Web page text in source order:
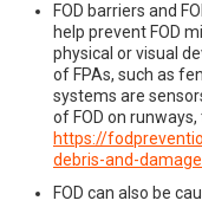
FOD barriers and
help prevent FOD
physical or visual
of FPAs, such as
systems are
of FOD on
https://
debris-and-
FOD can also be